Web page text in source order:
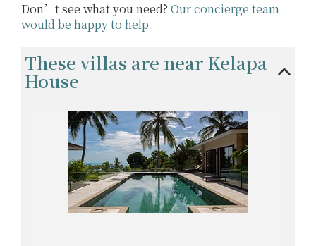
Don’t see what you need? Our concierge team
would be happy to help.
These villas are near Kelapa
House